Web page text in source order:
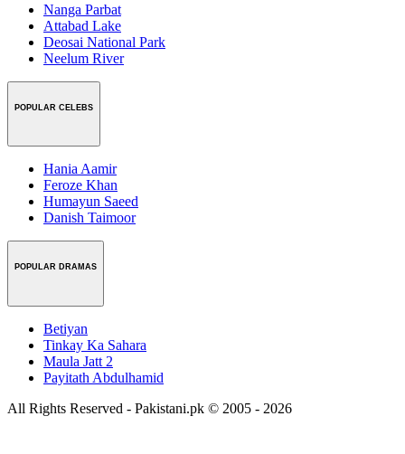
Nanga Parbat
Attabad Lake
Deosai National Park
Neelum River
POPULAR CELEBS
Hania Aamir
Feroze Khan
Humayun Saeed
Danish Taimoor
POPULAR DRAMAS
Betiyan
Tinkay Ka Sahara
Maula Jatt 2
Payitath Abdulhamid
All Rights Reserved - Pakistani.pk © 2005 - 2026